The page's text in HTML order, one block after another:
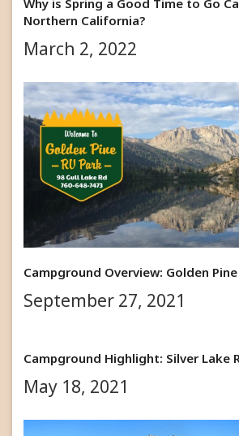
Why is Spring a Good Time to Go
Northern California?
March 2, 2022
Campground Overview: Golden Pine
September 27, 2021
Campground Highlight: Silver Lake
May 18, 2021